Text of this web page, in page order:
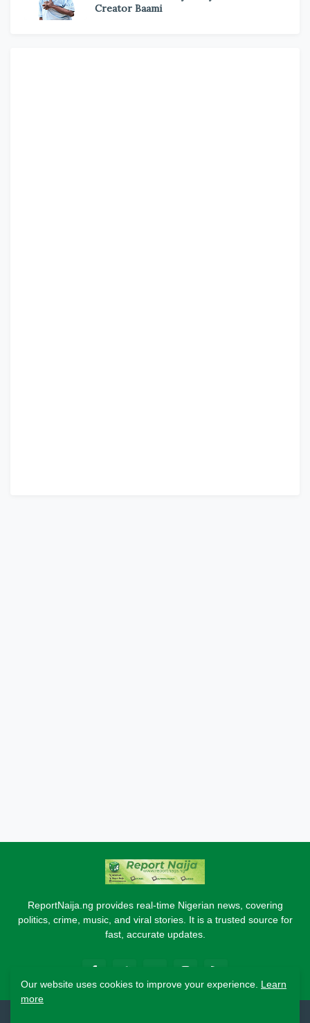
Creator Baami
ReportNaija.ng provides real-time Nigerian news, covering
politics, crime, music, and viral stories. It is a trusted source for
fast, accurate updates.
Our website uses cookies to improve your experience. Learn
more